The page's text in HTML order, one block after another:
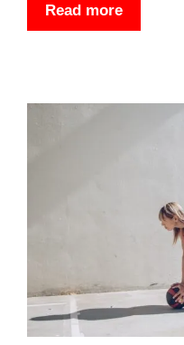
Read more